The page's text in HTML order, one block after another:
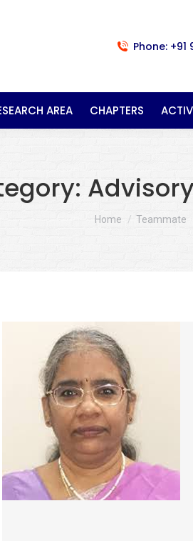
Phone: +91
AREA CHAPTERS
You are here:
Home Teammate